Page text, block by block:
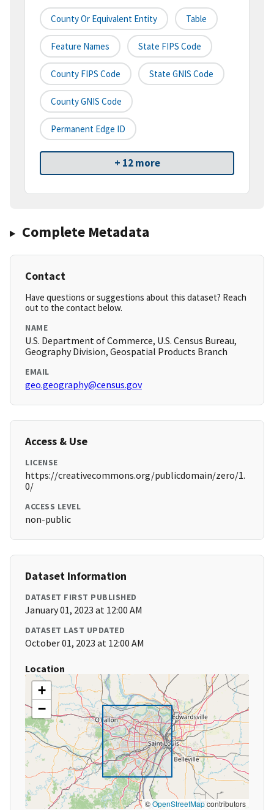
County Or Equivalent Entity Table
Feature Names State FIPS Code
County FIPS Code State GNIS Code
County GNIS Code
Permanent Edge ID
+ 12 more
Complete Metadata
Contact
Have questions or suggestions about this dataset? Reach
out to the contact below.
NAME
U.S. Department of Commerce, U.S. Census Bureau,
Geography Division, Geospatial Products Branch
EMAIL
geo.geography@census.gov
Access & Use
LICENSE
https://creativecommons.org/publicdomain/zero/1.
0/
ACCESS LEVEL
non-public
Dataset Information
DATASET FIRST PUBLISHED
January 01, 2023 at 12:00 AM
DATASET LAST UPDATED
October 01, 2023 at 12:00 AM
Location
+
−
©OpenStreetMapcontributors